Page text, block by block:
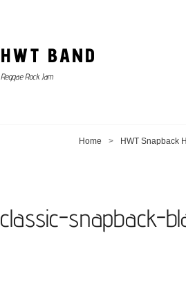
HWT BAND
Reggae Rock Jam
Home > HWT Snapback
classic-snapback-